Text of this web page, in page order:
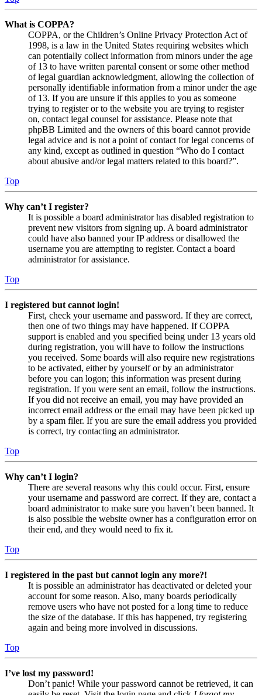
What is COPPA?
COPPA, or the Children’s Online Privacy Protection Act of
1998, is a law in the United States requiring websites which
can potentially collect information from minors under the age
of 13 to have written parental consent or some other method
of legal guardian acknowledgment, allowing the collection of
personally identifiable information from a minor under the age
of 13. If you are unsure if this applies to you as someone
trying to register or to the website you are trying to register
on, contact legal counsel for assistance. Please note that
phpBB Limited and the owners of this board cannot provide
legal advice and is not a point of contact for legal concerns of
any kind, except as outlined in question “Who do I contact
about abusive and/or legal matters related to this board?”.
Top
Why can’t I register?
It is possible a board administrator has disabled registration to
prevent new visitors from signing up. A board administrator
could have also banned your IP address or disallowed the
username you are attempting to register. Contact a board
administrator for assistance.
Top
I registered but cannot login!
First, check your username and password. If they are correct,
then one of two things may have happened. If COPPA
support is enabled and you specified being under 13 years old
during registration, you will have to follow the instructions
you received. Some boards will also require new registrations
to be activated, either by yourself or by an administrator
before you can logon; this information was present during
registration. If you were sent an email, follow the instructions.
If you did not receive an email, you may have provided an
incorrect email address or the email may have been picked up
by a spam filer. If you are sure the email address you provided
is correct, try contacting an administrator.
Top
Why can’t I login?
There are several reasons why this could occur. First, ensure
your username and password are correct. If they are, contact a
board administrator to make sure you haven’t been banned. It
is also possible the website owner has a configuration error on
their end, and they would need to fix it.
Top
I registered in the past but cannot login any more?!
It is possible an administrator has deactivated or deleted your
account for some reason. Also, many boards periodically
remove users who have not posted for a long time to reduce
the size of the database. If this has happened, try registering
again and being more involved in discussions.
Top
I’ve lost my password!
Don’t panic! While your password cannot be retrieved, it can